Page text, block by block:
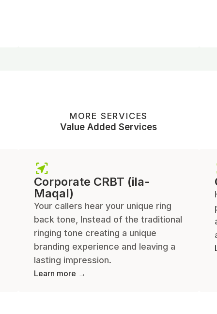
MORE SERVICES
Value Added Services
Corporate CRBT (ila-
Maqal)
Your callers hear your unique ring
back tone, Instead of the traditional
ringing tone creating a unique
branding experience and leaving a
lasting impression.
Learn more →